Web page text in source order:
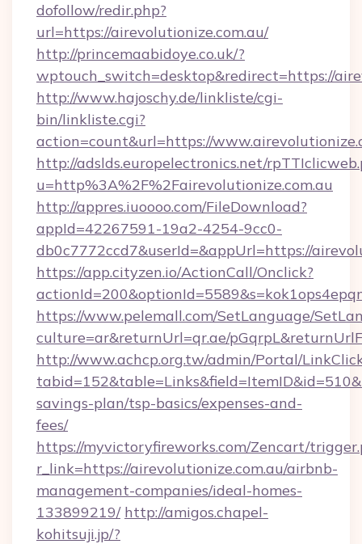
dofollow/redir.php?
url=https://airevolutionize.com.au/
http://princemaabidoye.co.uk/?
wptouch_switch=desktop&redirect=https://
http://www.hajoschy.de/linkliste/cgi-
bin/linkliste.cgi?
action=count&url=https://
http://adslds.europelectronics.net/
u=http%3A%2F%2Fairevolutionize.com.au
http://appres.iuoooo.com/FileDownload?
appId=42267591-19a2-4254-9cc0-
db0c7772ccd7&userId=&appUrl=https://
https://app.cityzen.io/ActionCall/Onclick?
https://www.pelemall.com/SetLanguage/
culture=ar&returnUrl=qr.ae/
http://www.achcp.org.tw/admin/Portal/
savings-plan/tsp-basics/expenses-and-
fees/
https://myvictoryfireworks.com/Zencart/
r_link=https://airevolutionize.com.au/airbnb-
management-companies/ideal-homes-
133899219/ http://amigos.chapel-
kohitsuji.jp/?